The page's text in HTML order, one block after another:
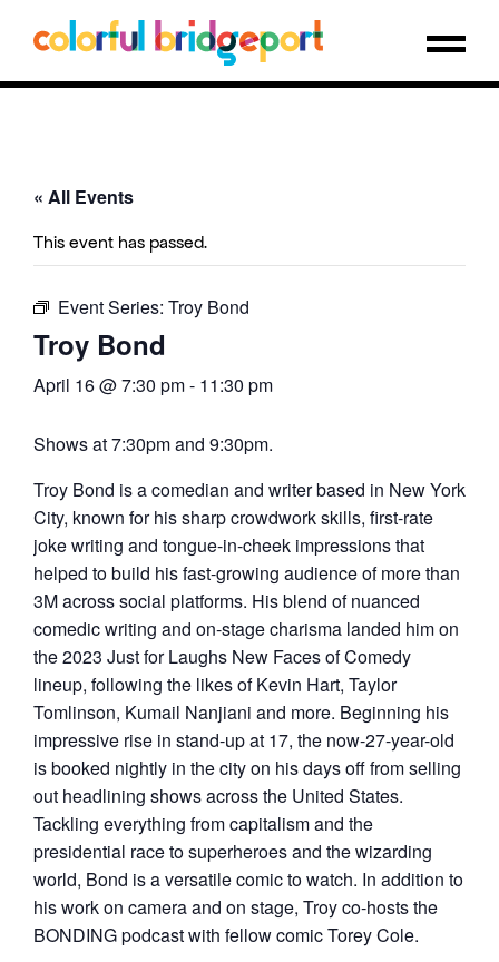
« All Events
This event has passed.
Event Series: Troy Bond
Troy Bond
April 16 @ 7:30 pm- 11:30 pm
Shows at 7:30pm and 9:30pm.
Troy Bond is a comedian and writer based in New York
City, known for his sharp crowdwork skills, first-rate
joke writing and tongue-in-cheek impressions that
helped to build his fast-growing audience of more than
3M across social platforms. His blend of nuanced
comedic writing and on-stage charisma landed him on
the 2023 Just for Laughs New Faces of Comedy
lineup, following the likes of Kevin Hart, Taylor
Tomlinson, Kumail Nanjiani and more. Beginning his
impressive rise in stand-up at 17, the now-27-year-old
is booked nightly in the city on his days off from selling
out headlining shows across the United States.
Tackling everything from capitalism and the
presidential race to superheroes and the wizarding
world, Bond is a versatile comic to watch. In addition to
his work on camera and on stage, Troy co-hosts the
BONDING podcast with fellow comic Torey Cole.